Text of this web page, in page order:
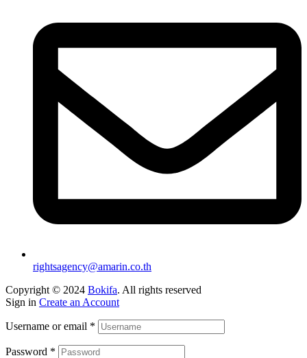
rightsagency@amarin.co.th
Copyright © 2024 Bokifa. All rights reserved
Sign in Create an Account
Username or email *
Password *